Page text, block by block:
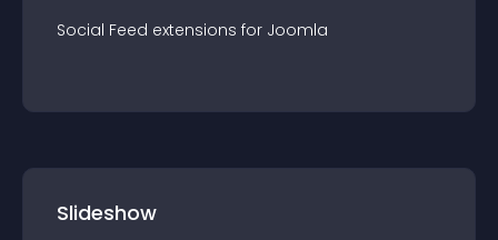
Social Feed extensions for Joomla
Slideshow